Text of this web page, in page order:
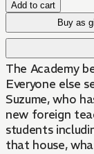
Add to cart
Buy as
The Academy
Everyone else
Suzume, who
new foreign
students
that house,